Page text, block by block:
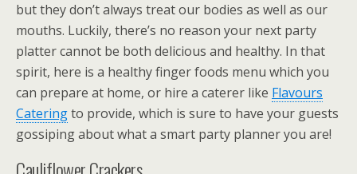
but they don’t always treat our bodies as well as our
mouths. Luckily, there’s no reason your next party
platter cannot be both delicious and healthy. In that
spirit, here is a healthy finger foods menu which you
can prepare at home, or hire a caterer like Flavours
Cateringto provide, which is sure to have your guests
gossiping about what a smart party planner you are!